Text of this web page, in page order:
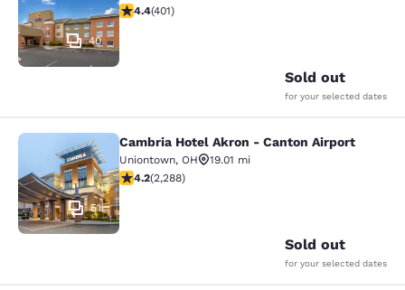
40
4.41 stars rating. Excellent. 401 reviews
4.4(401)
Sold out
for your selected dates
Cambria Hotel Akron - Canton
51
Cambria Hotel Akron - Canton Airport
Uniontown, OH
19.01 mi
4.18 stars rating. Very Good. 2288 reviews
4.2(2,288)
Sold out
for your selected dates